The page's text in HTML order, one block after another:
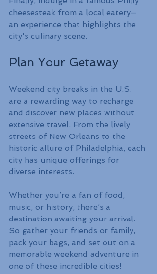
cheesesteak from a local eatery—
an experience that highlights the
city's culinary scene.
Plan Your Getaway
Weekend city breaks in the U.S.
are a rewarding way to recharge
and discover new places without
extensive travel. From the lively
streets of New Orleans to the
historic allure of Philadelphia, each
city has unique offerings for
diverse interests.
Whether you’re a fan of food,
music, or history, there’s a
destination awaiting your arrival.
So gather your friends or family,
pack your bags, and set out on a
memorable weekend adventure in
one of these incredible cities!